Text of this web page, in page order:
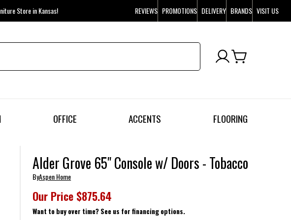
Store in Kansas! REVIEWS PROMOTIONS DELIVERY BRANDS VISIT US
OFFICE ACCENTS FLOORING
Alder Grove 65" Console w/ Doors - Tobacco
ByAspen Home
Our Price $875.64
Want to buy over time? See us for financing options.